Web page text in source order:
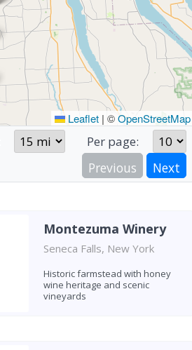
Leaflet | ©OpenStreetMap
Per page:
Previous Next
Montezuma Winery
Seneca Falls, New York
Historic farmstead with honey
wine heritage and scenic
vineyards